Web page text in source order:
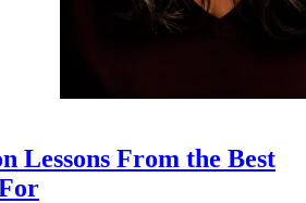
Lessons From the Best